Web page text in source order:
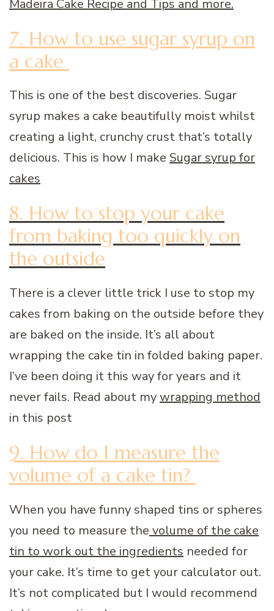
Madeira Cake Recipe and Tips and more.
7. How to use sugar syrup on
a cake
This is one of the best discoveries. Sugar
syrup makes a cake beautifully moist whilst
creating a light, crunchy crust that’s totally
delicious. This is how I make Sugar syrup for
cakes
8. How to stop your cake
from baking too quickly on
the outside
There is a clever little trick I use to stop my
cakes from baking on the outside before they
are baked on the inside. It’s all about
wrapping the cake tin in folded baking paper.
I’ve been doing it this way for years and it
never fails. Read about mywrapping method
in this post
9. How do I measure the
volume of a cake tin?
When you have funny shaped tins or spheres
you need to measure the volume of the cake
tin to work out the ingredients needed for
your cake. It’s time to get your calculator out.
It’s not complicated but I would recommend